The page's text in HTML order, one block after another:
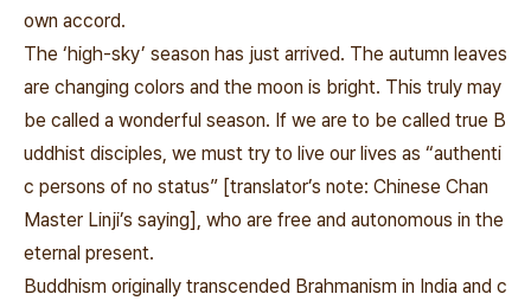
own accord.
The ‘high-sky’ season has just arrived. The autumn leaves
are changing colors and the moon is bright. This truly may
be called a wonderful season. If we are to be called true B
uddhist disciples, we must try to live our lives as “authenti
c persons of no status” [translator’s note: Chinese Chan
Master Linji’s saying], who are free and autonomous in the
eternal present.
Buddhism originally transcended Brahmanism in India and c